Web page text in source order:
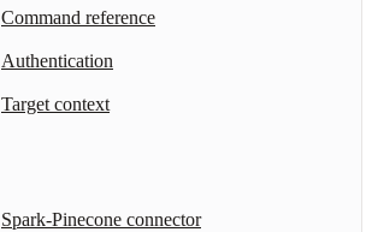
Command reference
Authentication
Target context
Spark-Pinecone connector